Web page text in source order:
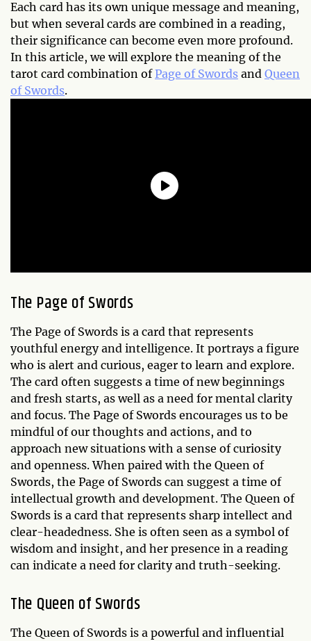
Each card has its own unique message and meaning,
but when several cards are combined in a reading,
their significance can become even more profound.
In this article, we will explore the meaning of the
tarot card combination of Page of Swords and Queen
of Swords.
The Page of Swords
The Page of Swords is a card that represents
youthful energy and intelligence. It portrays a figure
who is alert and curious, eager to learn and explore.
The card often suggests a time of new beginnings
and fresh starts, as well as a need for mental clarity
and focus. The Page of Swords encourages us to be
mindful of our thoughts and actions, and to
approach new situations with a sense of curiosity
and openness. When paired with the Queen of
Swords, the Page of Swords can suggest a time of
intellectual growth and development. The Queen of
Swords is a card that represents sharp intellect and
clear-headedness. She is often seen as a symbol of
wisdom and insight, and her presence in a reading
can indicate a need for clarity and truth-seeking.
The Queen of Swords
The Queen of Swords is a powerful and influential